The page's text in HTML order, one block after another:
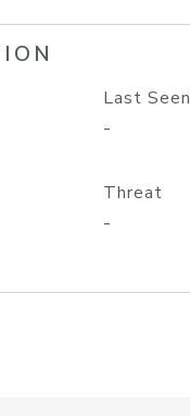
Last Seen
-
Threat
-